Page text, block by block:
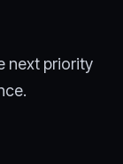
next priority